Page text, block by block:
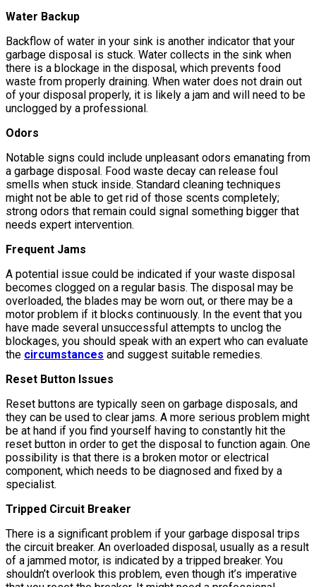
Water Backup
Backflow of water in your sink is another indicator that your
garbage disposal is stuck. Water collects in the sink when
there is a blockage in the disposal, which prevents food
waste from properly draining. When water does not drain out
of your disposal properly, it is likely a jam and will need to be
unclogged by a professional.
Odors
Notable signs could include unpleasant odors emanating from
a garbage disposal. Food waste decay can release foul
smells when stuck inside. Standard cleaning techniques
might not be able to get rid of those scents completely;
strong odors that remain could signal something bigger that
needs expert intervention.
Frequent Jams
A potential issue could be indicated if your waste disposal
becomes clogged on a regular basis. The disposal may be
overloaded, the blades may be worn out, or there may be a
motor problem if it blocks continuously. In the event that you
have made several unsuccessful attempts to unclog the
blockages, you should speak with an expert who can evaluate
the circumstances and suggest suitable remedies.
Reset Button Issues
Reset buttons are typically seen on garbage disposals, and
they can be used to clear jams. A more serious problem might
be at hand if you find yourself having to constantly hit the
reset button in order to get the disposal to function again. One
possibility is that there is a broken motor or electrical
component, which needs to be diagnosed and fixed by a
specialist.
Tripped Circuit Breaker
There is a significant problem if your garbage disposal trips
the circuit breaker. An overloaded disposal, usually as a result
of a jammed motor, is indicated by a tripped breaker. You
shouldn’t overlook this problem, even though it’s imperative